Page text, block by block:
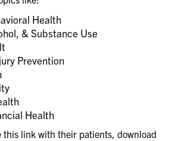
Health
& Substance Use
Prevention
Health
this link with their patients, download